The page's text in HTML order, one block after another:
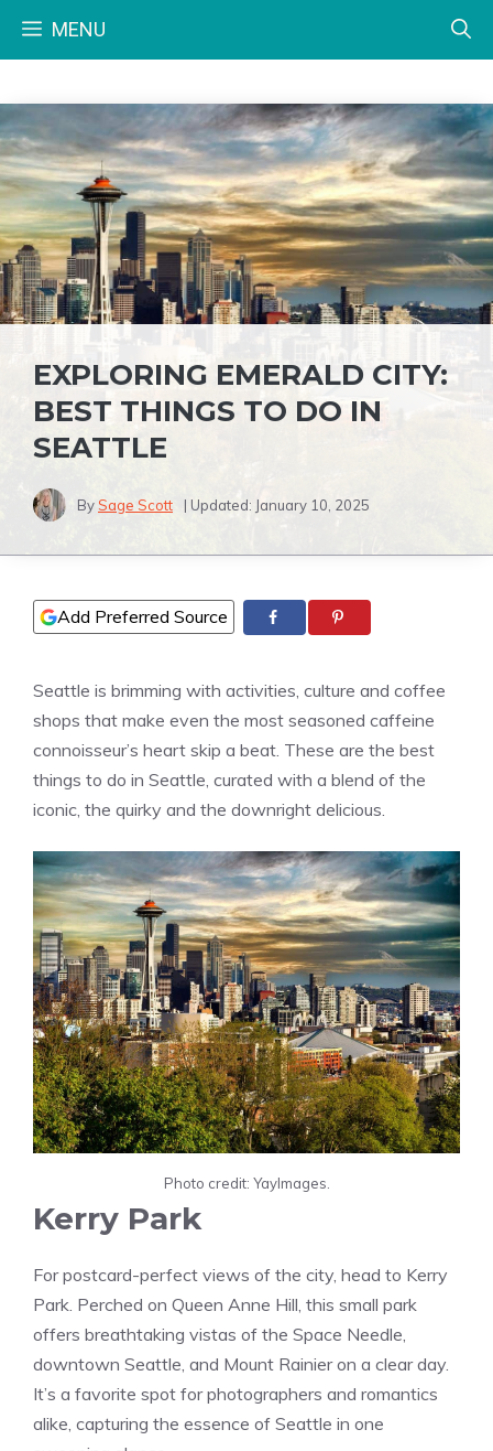
MENU
EXPLORING EMERALD CITY:
BEST THINGS TO DO IN
SEATTLE
BySage Scott | Updated: January 10, 2025
Add Preferred Source
Seattle is brimming with activities, culture and coffee
shops that make even the most seasoned caffeine
connoisseur’s heart skip a beat. These are the best
things to do in Seattle, curated with a blend of the
iconic, the quirky and the downright delicious.
Photo credit: YayImages.
Kerry Park
For postcard-perfect views of the city, head to Kerry
Park. Perched on Queen Anne Hill, this small park
offers breathtaking vistas of the Space Needle,
downtown Seattle, and Mount Rainier on a clear day.
It’s a favorite spot for photographers and romantics
alike, capturing the essence of Seattle in one